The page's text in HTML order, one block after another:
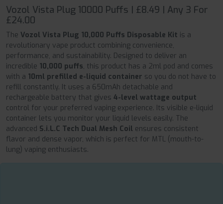
Vozol Vista Plug 10000 Puffs | £8.49 | Any 3 For
£24.00
The Vozol Vista Plug 10,000 Puffs Disposable Kit is a
revolutionary vape product combining convenience,
performance, and sustainability. Designed to deliver an
incredible 10,000 puffs, this product has a 2ml pod and comes
with a 10ml prefilled e-liquid container so you do not have to
refill constantly. It uses a 650mAh detachable and
rechargeable battery that gives 4-level wattage output
control for your preferred vaping experience. Its visible e-liquid
container lets you monitor your liquid levels easily. The
advanced S.i.L.C Tech Dual Mesh Coil ensures consistent
flavor and dense vapor, which is perfect for MTL (mouth-to-
lung) vaping enthusiasts.